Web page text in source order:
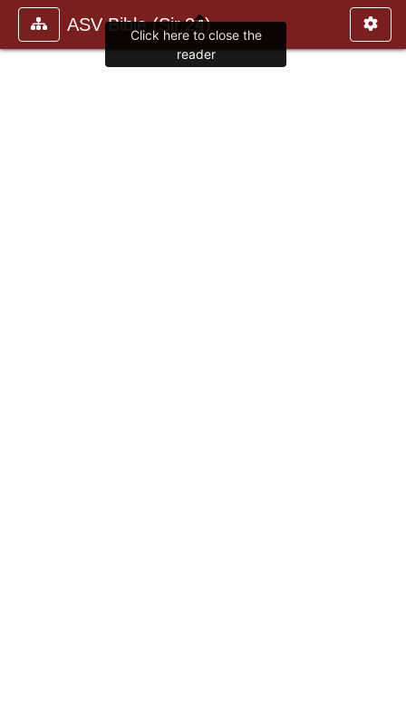
ASV Bible (Sir.24)
Click here to close the
reader